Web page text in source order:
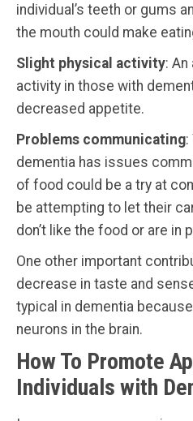
individual’s teeth or gums
the mouth could make
Slight physical activity:
activity in those with
decreased appetite.
Problems communicating:
dementia has issues
of food could be a try at
be attempting to let their
don’t like the food or are in
One other important
decrease in taste and
typical in dementia
neurons in the brain.
How To Promote
Individuals with